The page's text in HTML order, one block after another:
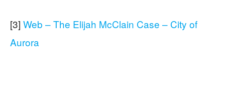
[3] Web – The Elijah McClain Case – City of
Aurora